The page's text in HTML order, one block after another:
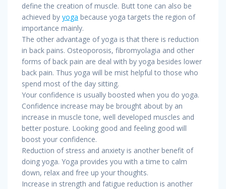
define the creation of muscle. Butt tone can also be
achieved by yoga because yoga targets the region of
importance mainly.
The other advantage of yoga is that there is reduction
in back pains. Osteoporosis, fibromyolagia and other
forms of back pain are deal with by yoga besides lower
back pain. Thus yoga will be mist helpful to those who
spend most of the day sitting.
Your confidence is usually boosted when you do yoga.
Confidence increase may be brought about by an
increase in muscle tone, well developed muscles and
better posture. Looking good and feeling good will
boost your confidence.
Reduction of stress and anxiety is another benefit of
doing yoga. Yoga provides you with a time to calm
down, relax and free up your thoughts.
Increase in strength and fatigue reduction is another